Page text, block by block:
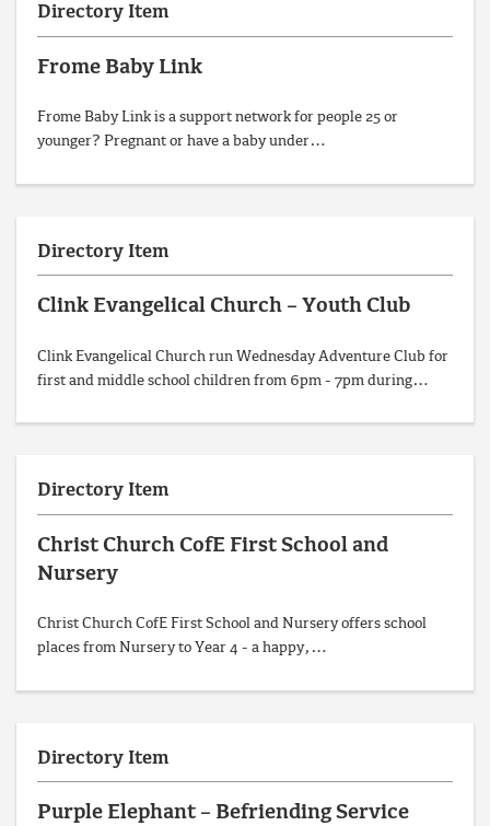
Directory Item
Frome Baby Link
Frome Baby Link is a support network for people 25 or
younger? Pregnant or have a baby under…
Directory Item
Clink Evangelical Church – Youth Club
Clink Evangelical Church run Wednesday Adventure Club for
first and middle school children from 6pm - 7pm during…
Directory Item
Christ Church CofE First School and
Nursery
Christ Church CofE First School and Nursery offers school
places from Nursery to Year 4 - a happy,…
Directory Item
Purple Elephant – Befriending Service